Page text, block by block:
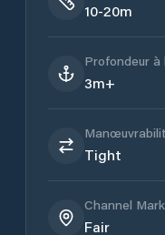
10-20m
Profondeur à
3m+
Tight
Channel
Fair